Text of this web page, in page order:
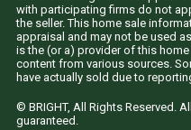
with participating firms do not
the seller. This home sale
appraisal and may not be used
is the (or a) provider of this
content from various sources.
have actually sold due to
© BRIGHT, All Rights Reserved.
guaranteed.